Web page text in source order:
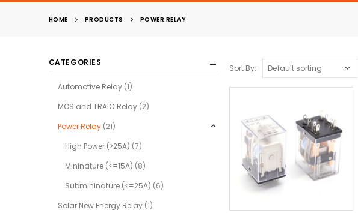
HOME PRODUCTS POWER RELAY
Sort By:
CATEGORIES
Automotive Relay (1)
MOS and TRAIC Relay (2)
Power Relay (21)
High Power (>25A) (7)
Mininature (<=15A) (8)
Submininature (<=25A) (6)
Solar New Energy Relay (1)